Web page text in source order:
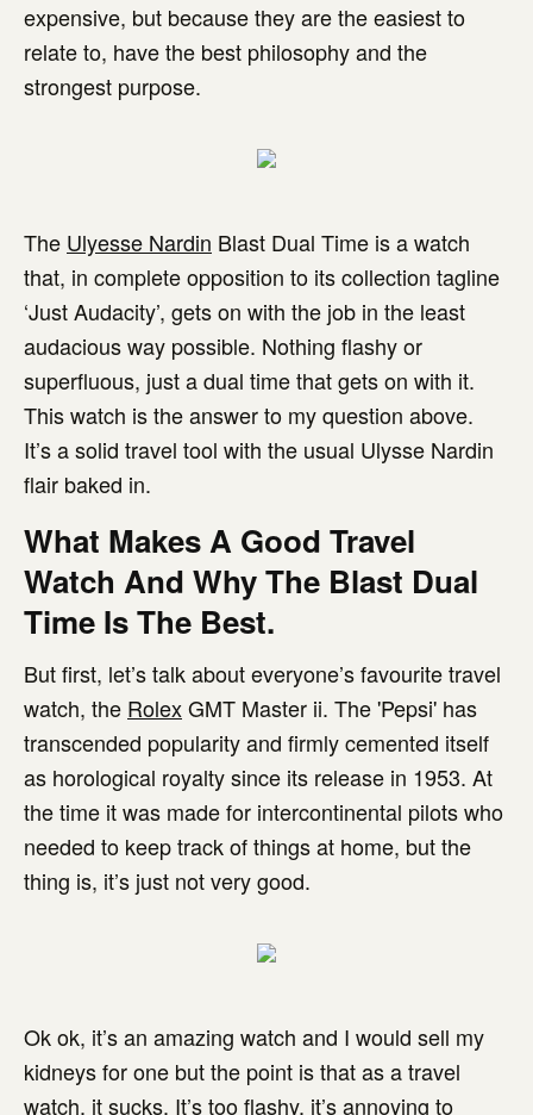
expensive, but because they are the easiest to
relate to, have the best philosophy and the
strongest purpose.
The Ulyesse Nardin Blast Dual Time is a watch
that, in complete opposition to its collection tagline
‘Just Audacity’, gets on with the job in the least
audacious way possible. Nothing flashy or
superfluous, just a dual time that gets on with it.
This watch is the answer to my question above.
It’s a solid travel tool with the usual Ulysse Nardin
flair baked in.
What Makes A Good Travel
Watch And Why The Blast Dual
Time Is The Best.
But first, let’s talk about everyone’s favourite travel
watch, the RolexGMT Master ii. The 'Pepsi' has
transcended popularity and firmly cemented itself
as horological royalty since its release in 1953. At
the time it was made for intercontinental pilots who
needed to keep track of things at home, but the
thing is, it’s just not very good.
Ok ok, it’s an amazing watch and I would sell my
kidneys for one but the point is that as a travel
watch, it sucks. It’s too flashy, it’s annoying to